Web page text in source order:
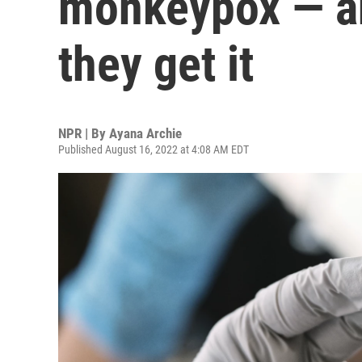
they get it
NPR | By Ayana Archie
Published August 16, 2022 at 4:08 AM EDT